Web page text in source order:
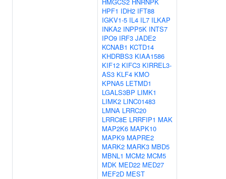
HPF1 IDH2 IFT88
IGKV1-5 IL4 IL7 ILKAP
INKA2 INPP5K INTS7
IPO9 IRF3 JADE2
KCNAB1 KCTD14
KHDRBS3 KIAA1586
KIF12 KIFC3 KIRREL3-
AS3 KLF4 KMO
KPNA5 LETMD1
LGALS3BP LIMK1
LIMK2 LINC01483
LMNA LRRC20
LRRC8E LRRFIP1 MAK
MAP2K6 MAPK10
MAPK9 MAPRE2
MARK2 MARK3 MBD5
MBNL1 MCM2 MCM5
MDK MED22 MED27
MEF2D MEST